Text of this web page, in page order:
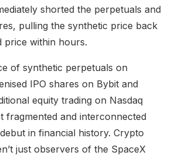
shorted the perpetuals and
pulling the synthetic price back
price within hours.
of synthetic perpetuals on
IPO shares on Bybit and
equity trading on Nasdaq
fragmented and interconnected
in financial history. Crypto
just observers of the SpaceX